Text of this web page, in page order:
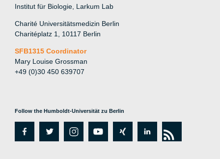
Institut für Biologie, Larkum Lab
Charité Universitätsmedizin Berlin
Charitéplatz 1, 10117 Berlin
SFB1315 Coordinator
Mary Louise Grossman
+49 (0)30 450 639707
Follow the Humboldt-Universität zu Berlin
fa
tw
in
y
xi
lin rs